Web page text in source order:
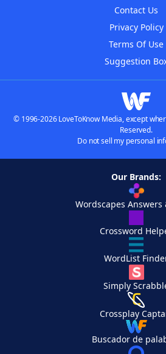
Contact Us
Privacy Policy
Terms Of Use
Suggestion
© 1996-2026 LoveToKnow Media, except
Reserved.
Do not sell my personal
Our Brands:
Wordscapes Answers
Crossword
WordList
Simply
Crossplay
Buscador de